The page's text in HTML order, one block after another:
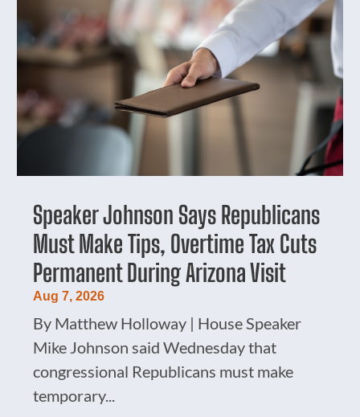
Speaker Johnson Says Republicans
Must Make Tips, Overtime Tax Cuts
Permanent During Arizona Visit
Aug 7, 2026
By Matthew Holloway | House Speaker
Mike Johnson said Wednesday that
congressional Republicans must make
temporary...